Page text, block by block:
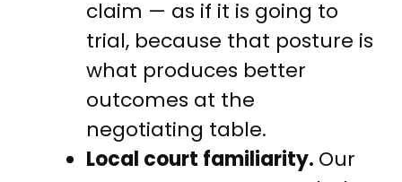
claim — as if it is going to
trial, because that posture is
what produces better
outcomes at the
negotiating table.
Local court familiarity. Our